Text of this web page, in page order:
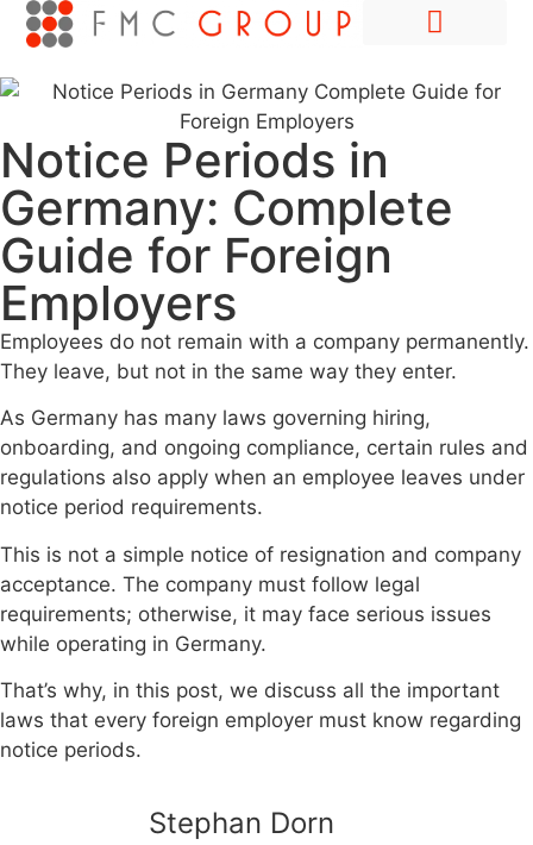
Notice Periods in
Germany: Complete
Guide for Foreign
Employers
Employees do not remain with a company permanently.
They leave, but not in the same way they enter.
As Germany has many laws governing hiring,
onboarding, and ongoing compliance, certain rules and
regulations also apply when an employee leaves under
notice period requirements.
This is not a simple notice of resignation and company
acceptance. The company must follow legal
requirements; otherwise, it may face serious issues
while operating in Germany.
That’s why, in this post, we discuss all the important
laws that every foreign employer must know regarding
notice periods.
Stephan Dorn